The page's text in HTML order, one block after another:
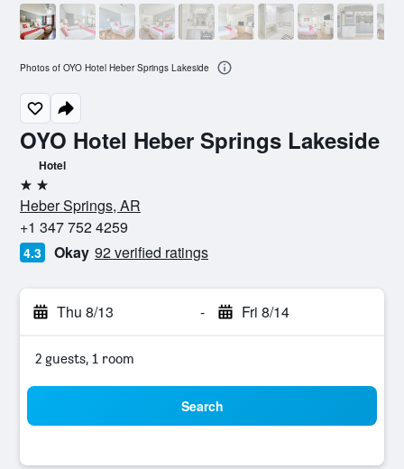
OYO Hotel Heber Springs Lakeside
Hotel
2 stars
Heber Springs, AR
+1 347 752 4259
4.3 Okay 92 verified ratings
Thu 8/13 - Fri 8/14
2 guests, 1 room
Search
Photos of OYO Hotel Heber Springs Lakeside